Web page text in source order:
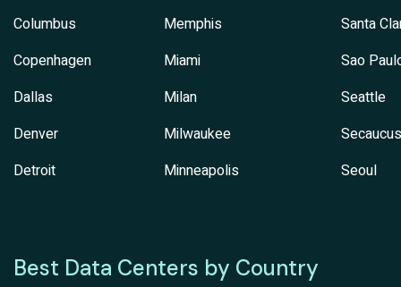
Columbus
Copenhagen
Dallas
Denver
Detroit
Memphis
Miami
Milan
Milwaukee
Minneapolis
Santa
Sao
Seattle
Secaucus
Seoul
Best Data Centers by Country